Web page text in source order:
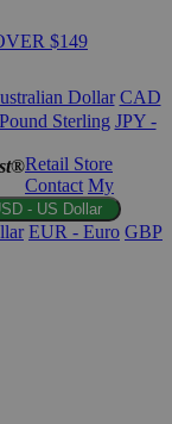
$149
Dollar CAD
Sterling JPY -
Retail Store
Contact My
- US Dollar
EUR - Euro GBP